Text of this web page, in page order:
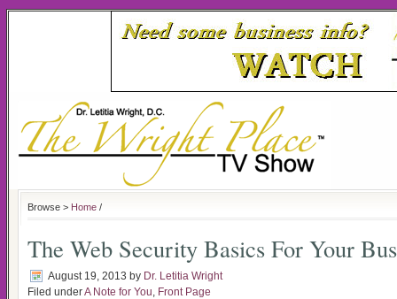
Browse > Home /
The Web Security Basics For Your
August 19, 2013 by Dr. Letitia Wright
Filed underA Note for You, Front Page